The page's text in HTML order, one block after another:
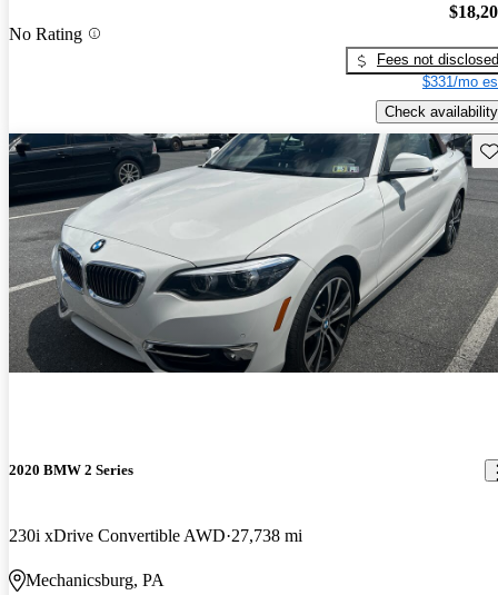
No Rating
Fees not disclosed
$331/mo
Check availability
2020 BMW 2 Series
230i xDrive Convertible AWD 27,738 mi
Mechanicsburg, PA